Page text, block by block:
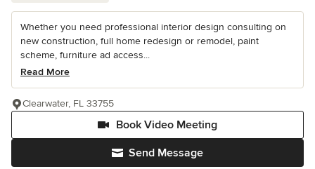
Whether you need professional interior design consulting on
new construction, full home redesign or remodel, paint
scheme, furniture ad access...
Read More
Send Message
Book Video Meeting
Clearwater, FL 33755